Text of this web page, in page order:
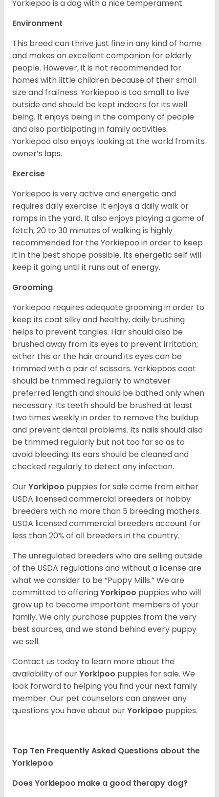
Yorkiepoo is a dog with a nice temperament.
Environment
This breed can thrive just fine in any kind of home
and makes an excellent companion for elderly
people. However, it is not recommended for
homes with little children because of their small
size and frailness. Yorkiepoo is too small to live
outside and should be kept indoors for its well
being. It enjoys being in the company of people
and also participating in family activities.
Yorkiepoo also enjoys looking at the world from its
owner’s laps.
Exercise
Yorkiepoo is very active and energetic and
requires daily exercise. It enjoys a daily walk or
romps in the yard. It also enjoys playing a game of
fetch, 20 to 30 minutes of walking is highly
recommended for the Yorkiepoo in order to keep
it in the best shape possible. Its energetic self will
keep it going until it runs out of energy.
Grooming
Yorkiepoo requires adequate grooming in order to
keep its coat silky and healthy, daily brushing
helps to prevent tangles. Hair should also be
brushed away from its eyes to prevent irritation;
either this or the hair around its eyes can be
trimmed with a pair of scissors. Yorkiepoos coat
should be trimmed regularly to whatever
preferred length and should be bathed only when
necessary. Its teeth should be brushed at least
two times weekly in order to remove the buildup
and prevent dental problems. Its nails should also
be trimmed regularly but not too far so as to
avoid bleeding. Its ears should be cleaned and
checked regularly to detect any infection.
OurYorkipoo puppies for sale come from either
USDA licensed commercial breeders or hobby
breeders with no more than 5 breeding mothers.
USDA licensed commercial breeders account for
less than 20% of all breeders in the country.
The unregulated breeders who are selling outside
of the USDA regulations and without a license are
what we consider to be “Puppy Mills.” We are
committed to offeringYorkipoo puppies who will
grow up to become important members of your
family. We only purchase puppies from the very
best sources, and we stand behind every puppy
we sell.
Contact us today to learn more about the
availability of ourYorkipoo puppies for sale. We
look forward to helping you find your next family
member. Our pet counselors can answer any
questions you have about ourYorkipoo puppies.
Top Ten Frequently Asked Questions about the
Yorkiepoo
Does Yorkiepoo make a good therapy dog?